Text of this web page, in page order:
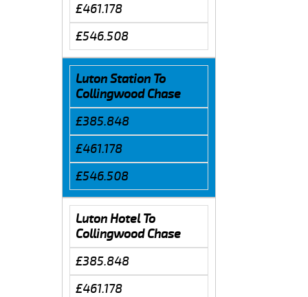
£461.178
£546.508
Luton Station To
Collingwood Chase
£385.848
£461.178
£546.508
Luton Hotel To
Collingwood Chase
£385.848
£461.178